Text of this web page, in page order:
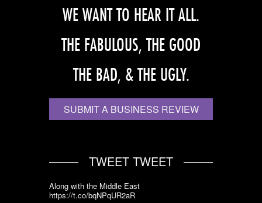
WE WANT TO HEAR IT ALL.
THE FABULOUS, THE GOOD
THE BAD, & THE UGLY.
SUBMIT A BUSINESS REVIEW
TWEET TWEET
Along with the Middle East
https://t.co/bqNPqUR2aR